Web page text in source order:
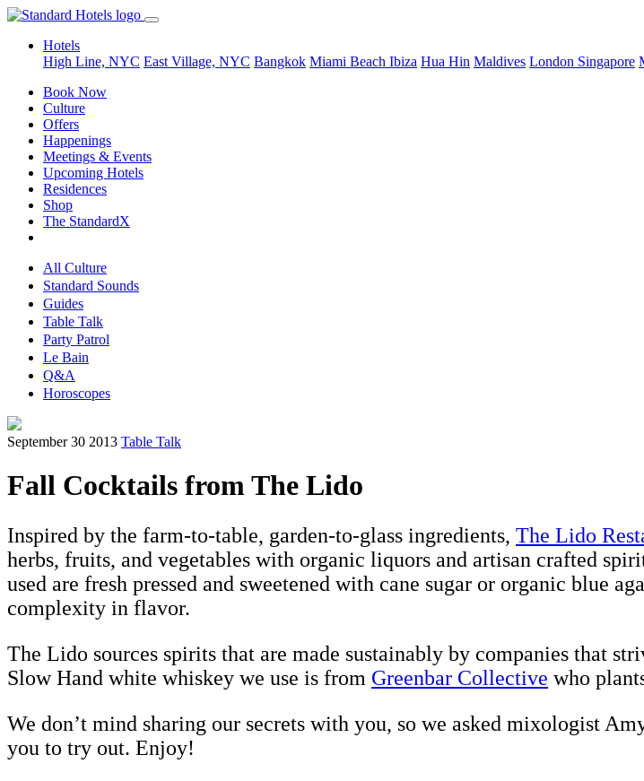
Hotels
High Line, NYC East Village, NYC Bangkok Miami Beach Ibiza Hua Hin Maldives London Singapore
Book Now
Culture
Offers
Happenings
Meetings & Events
Upcoming Hotels
Residences
Shop
The StandardX
All Culture
Standard Sounds
Guides
Table Talk
Party Patrol
Le Bain
Q&A
Horoscopes
September 30 2013 Table Talk
Fall Cocktails from The Lido
Inspired by the farm-to-table, garden-to-glass ingredients, The Lido
herbs, fruits, and vegetables with organic liquors and artisan crafted
used are fresh pressed and sweetened with cane sugar or organic blue
complexity in flavor.
The Lido sources spirits that are made sustainably by companies that
Slow Hand white whiskey we use is from Greenbar Collective who
We don’t mind sharing our secrets with you, so we asked mixologist
you to try out. Enjoy!